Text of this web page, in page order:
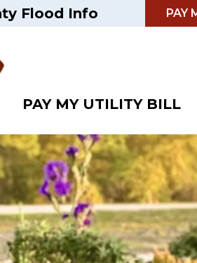
Flood Info PAY
PAY MY UTILITY BILL